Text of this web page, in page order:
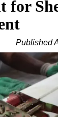
NZ
for
Published